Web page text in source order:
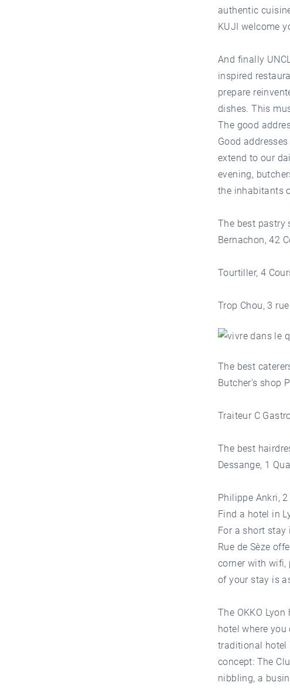
authentic
KUJI welcome
And finally
inspired
prepare
dishes. This
The good
Good
extend to our
evening,
the inhabitants
The best pastry
Bernachon, 42
Tourtiller, 4
Trop Chou, 3
The best
Butcher's shop
Traiteur C
The best
Dessange, 1
Philippe Ankri,
Find a hotel in
For a short stay
Rue de Sèze
corner with wifi,
of your stay is
The OKKO
hotel where
traditional hotel
concept: The
nibbling, a